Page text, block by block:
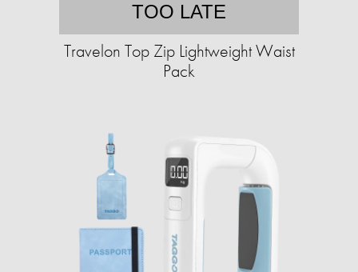
TOO LATE
Travelon Top Zip Lightweight Waist
Pack